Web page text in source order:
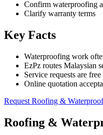
Confirm waterproofing
Clarify warranty terms
Key Facts
Waterproofing work
EzPz routes Malaysian
Service requests are
Online quotation
Request Roofing &
Roofing &